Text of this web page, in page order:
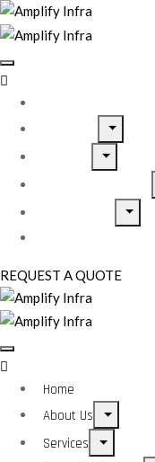
REQUEST A QUOTE
Home
About Us
Services